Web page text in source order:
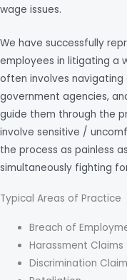
wage issues.
We have successfully
employees in litigating a
often involves navigating
government agencies,
guide them through the
involve sensitive /
the process as painless
simultaneously fighting
Typical Areas of Practice
Breach of
Harassment Claims
Discrimination